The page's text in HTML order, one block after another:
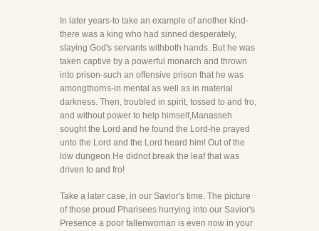
In later years-to take an example of another kind-
there was a king who had sinned desperately,
slaying God's servants withboth hands. But he was
taken captive by a powerful monarch and thrown
into prison-such an offensive prison that he was
amongthorns-in mental as well as in material
darkness. Then, troubled in spirit, tossed to and fro,
and without power to help himself,Manasseh
sought the Lord and he found the Lord-he prayed
unto the Lord and the Lord heard him! Out of the
low dungeon He didnot break the leaf that was
driven to and fro!
Take a later case, in our Savior's time. The picture
of those proud Pharisees hurrying into our Savior's
Presence a poor fallenwoman is even now in your